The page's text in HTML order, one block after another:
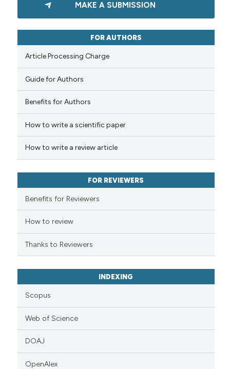
Supporting
how this article has been
scite.ai
shows how a scientific paper
mentions, or contrasts
claim, and a label
in which section the
was made.
MAKE A SUBMISSION
FOR AUTHORS
Article Processing Charge
Guide for Authors
Benefits for Authors
How to write a scientific paper
How to write a review article
FOR REVIEWERS
Benefits for Reviewers
How to review
Thanks to Reviewers
INDEXING
Scopus
Web of Science
DOAJ
OpenAlex